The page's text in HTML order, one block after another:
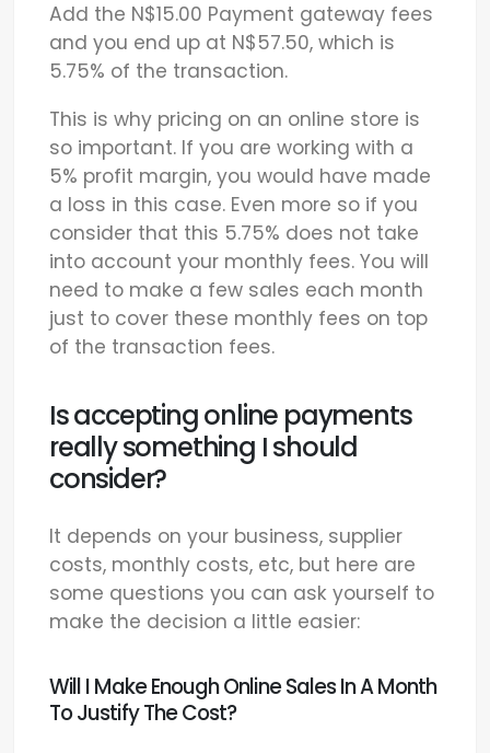
Add the N$15.00 Payment gateway fees
and you end up at N$57.50, which is
5.75% of the transaction.
This is why pricing on an online store is
so important. If you are working with a
5% profit margin, you would have made
a loss in this case. Even more so if you
consider that this 5.75% does not take
into account your monthly fees. You will
need to make a few sales each month
just to cover these monthly fees on top
of the transaction fees.
Is accepting online payments
really something I should
consider?
It depends on your business, supplier
costs, monthly costs, etc, but here are
some questions you can ask yourself to
make the decision a little easier:
Will I Make Enough Online Sales In A Month
To Justify The Cost?